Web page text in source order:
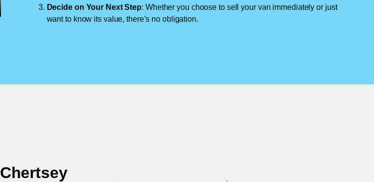
Decide on Your Next Step: Whether you choose to sell your van immediately or just
want to know its value, there’s no obligation.
Chertsey